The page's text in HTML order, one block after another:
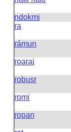
ndokmi
ra
rámun
roarai
robusr
romi
ropan